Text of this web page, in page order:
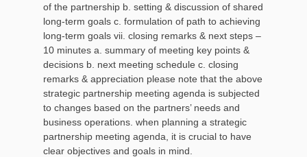
of the partnership b. setting & discussion of shared
long-term goals c. formulation of path to achieving
long-term goals vii. closing remarks & next steps –
10 minutes a. summary of meeting key points &
decisions b. next meeting schedule c. closing
remarks & appreciation please note that the above
strategic partnership meeting agenda is subjected
to changes based on the partners’ needs and
business operations. when planning a strategic
partnership meeting agenda, it is crucial to have
clear objectives and goals in mind.